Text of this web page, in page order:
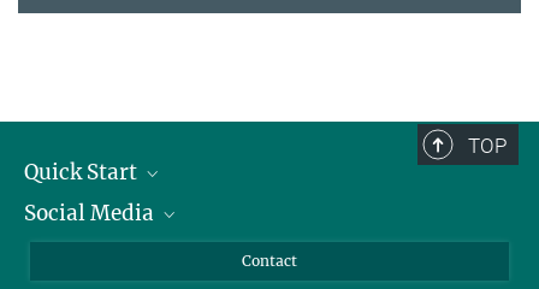
TOP
Quick Start
Alumni
Social Media
Contact